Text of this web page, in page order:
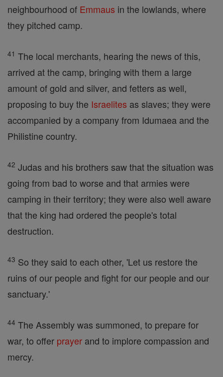
neighbourhood of Emmaus in the lowlands, where
they pitched camp.
41 The local merchants, hearing the news of this,
arrived at the camp, bringing with them a large
amount of gold and silver, and fetters as well,
proposing to buy the Israelites as slaves; they were
accompanied by a company from Idumaea and the
Philistine country.
42 Judas and his brothers saw that the situation was
going from bad to worse and that armies were
camping in their territory; they were also well aware
that the king had ordered the people's total
destruction.
43 So they said to each other, 'Let us restore the
ruins of our people and fight for our people and our
sanctuary.'
44 The Assembly was summoned, to prepare for
war, to offer prayer and to implore compassion and
mercy.